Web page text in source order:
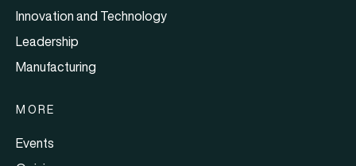
Innovation and Technology
Leadership
Manufacturing
MORE
Events